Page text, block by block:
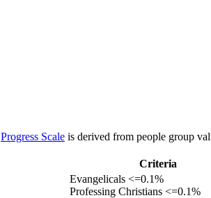
Progress Scale is derived from people group
Criteria
Evangelicals <=0.1%
Professing Christians <=0.1%